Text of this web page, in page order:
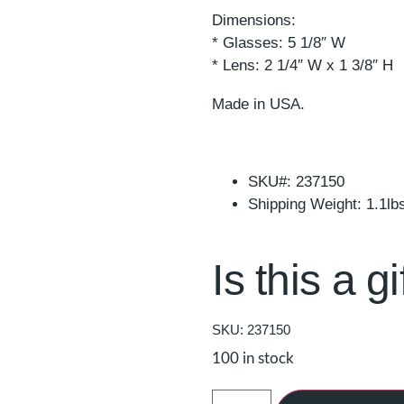
Dimensions:
* Glasses: 5 1/8″ W
* Lens: 2 1/4″ W x 1 3/8″ H
Made in USA.
SKU#: 237150
Shipping Weight:
Is this a
SKU: 237150
100 in stock